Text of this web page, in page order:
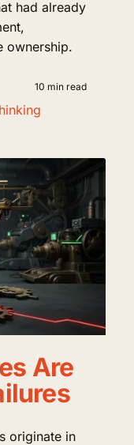
had already
ownership.
10 min read
Are
originate in